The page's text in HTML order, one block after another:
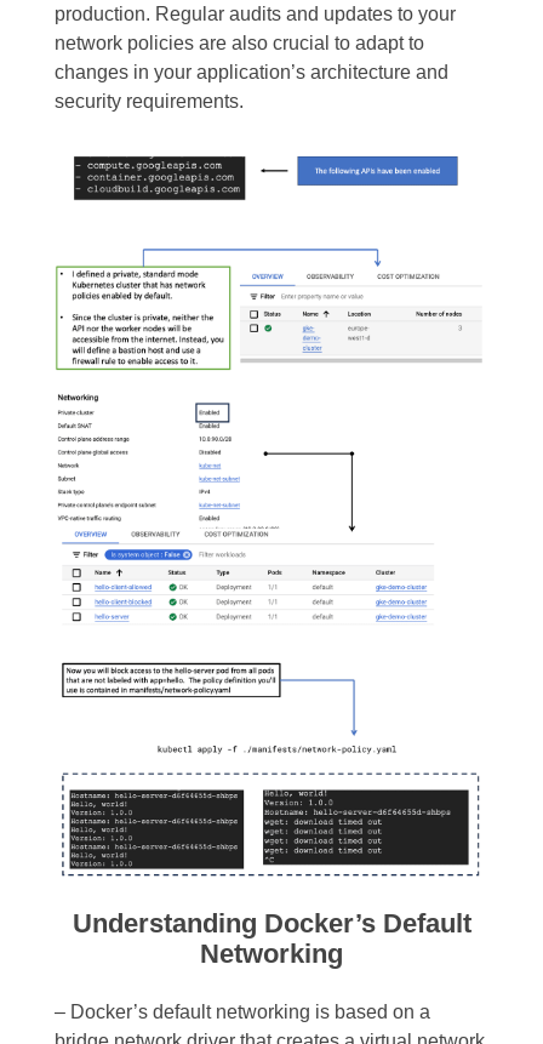
production. Regular audits and updates to your
network policies are also crucial to adapt to
changes in your application’s architecture and
security requirements.
Understanding Docker’s Default
Networking
– Docker’s default networking is based on a